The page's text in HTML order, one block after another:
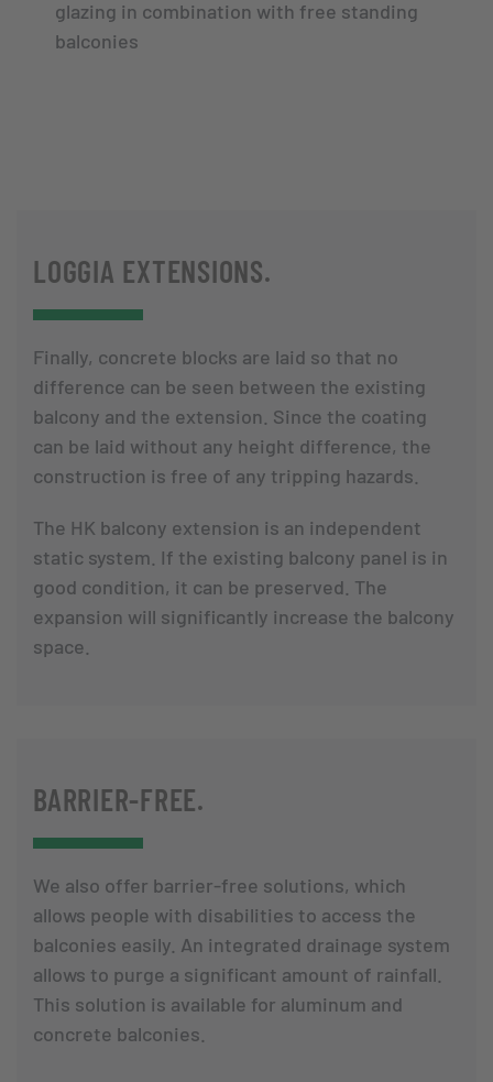
glazing in combination with free standing
balconies
LOGGIA EXTENSIONS.
Finally, concrete blocks are laid so that no
difference can be seen between the existing
balcony and the extension. Since the coating
can be laid without any height difference, the
construction is free of any tripping hazards.
The HK balcony extension is an independent
static system. If the existing balcony panel is in
good condition, it can be preserved. The
expansion will significantly increase the balcony
space.
BARRIER-FREE.
We also offer barrier-free solutions, which
allows people with disabilities to access the
balconies easily. An integrated drainage system
allows to purge a significant amount of rainfall.
This solution is available for aluminum and
concrete balconies.